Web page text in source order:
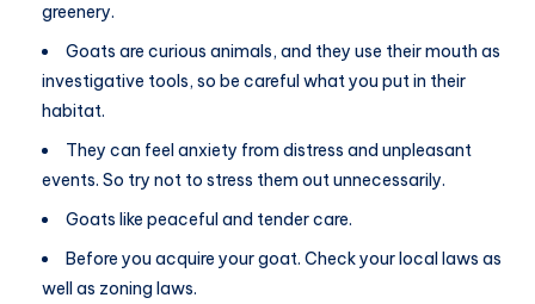
greenery.
Goats are curious animals, and they use their mouth as
investigative tools, so be careful what you put in their
habitat.
They can feel anxiety from distress and unpleasant
events. So try not to stress them out unnecessarily.
Goats like peaceful and tender care.
Before you acquire your goat. Check your local laws as
well as zoning laws.